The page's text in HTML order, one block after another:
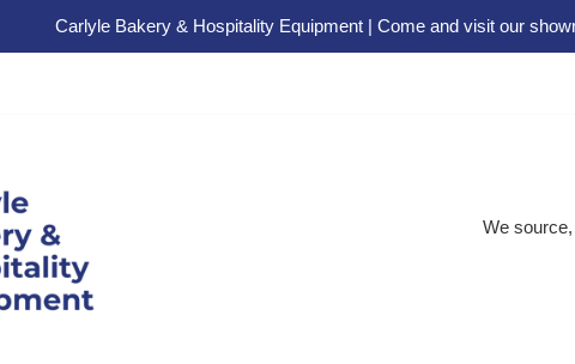
Carlyle Bakery & Hospitality Equipment | Come and visit our
We